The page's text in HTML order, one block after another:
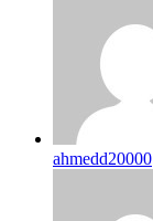
ahmedd20000